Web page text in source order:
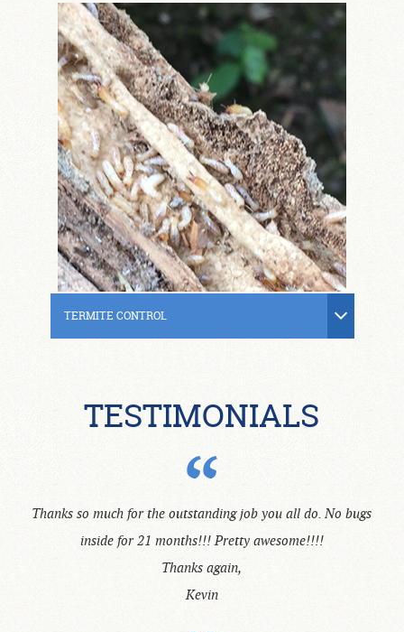
TERMITE CONTROL
TESTIMONIALS
Thanks so much for the outstanding job you all do. No bugs
inside for 21 months!!! Pretty awesome!!!!
Thanks again,
Kevin